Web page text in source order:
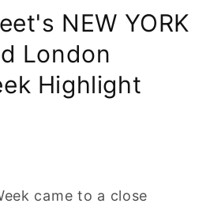
NEW YORK
London
Highlight
came to a close